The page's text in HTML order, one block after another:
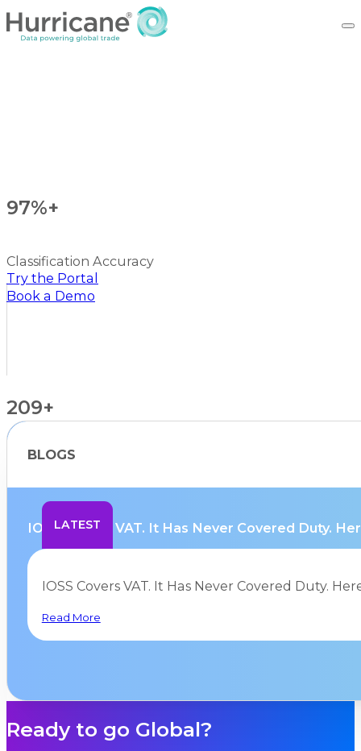
97%+
Classification Accuracy
209+
Countries Supported
Try the Portal
Book a Demo
BLOGS
IOSS Covers VAT. It Has Never Covered Duty.
IOSS Covers VAT. It Has Never Covered Duty.
Read More
LATEST
Ready to go Global?